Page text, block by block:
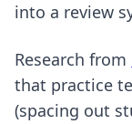
into a review
Research from
that practice
(spacing out